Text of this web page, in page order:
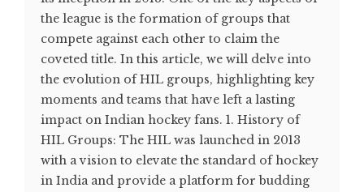
the league is the formation of groups that
compete against each other to claim the
coveted title. In this article, we will delve into
the evolution of HIL groups, highlighting key
moments and teams that have left a lasting
impact on Indian hockey fans. 1. History of
HIL Groups: The HIL was launched in 2013
with a vision to elevate the standard of hockey
in India and provide a platform for budding